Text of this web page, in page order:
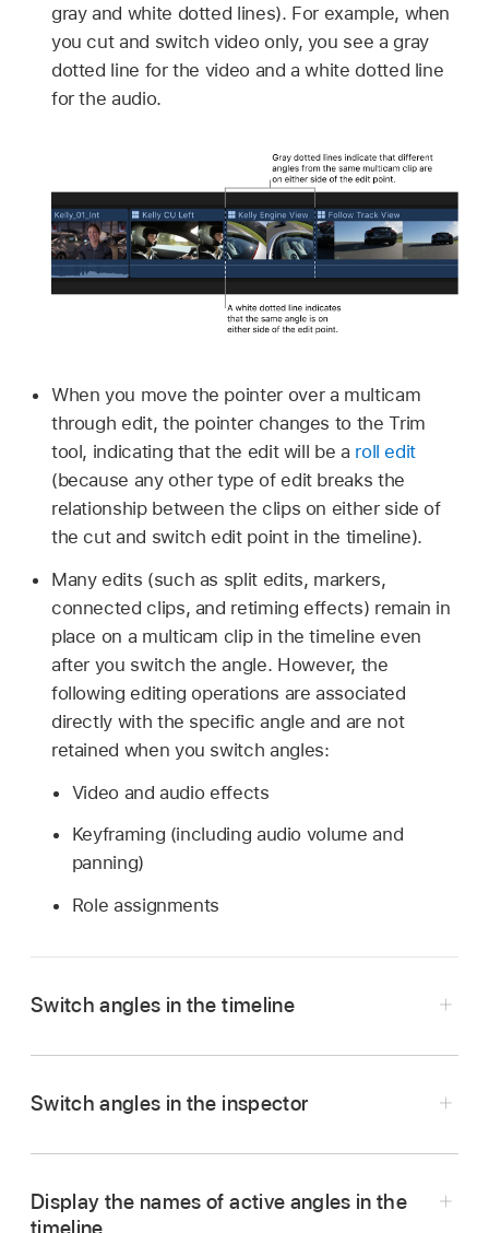
gray and white dotted lines). For example, when
you cut and switch video only, you see a gray
dotted line for the video and a white dotted line
for the audio.
When you move the pointer over a multicam
through edit, the pointer changes to the Trim
tool, indicating that the edit will be a roll edit
(because any other type of edit breaks the
relationship between the clips on either side of
the cut and switch edit point in the timeline).
Many edits (such as split edits, markers,
connected clips, and retiming effects) remain in
place on a multicam clip in the timeline even
after you switch the angle. However, the
following editing operations are associated
directly with the specific angle and are not
retained when you switch angles:
Video and audio effects
Keyframing (including audio volume and
panning)
Role assignments
Switch angles in the timeline
Do one of the following:
Video Angle, then choose the angle you
Switch angles in the inspector
Display the names of active angles in the